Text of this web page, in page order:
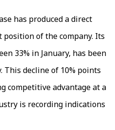
has produced a direct
of the company. Its
33% in January, has been
This decline of 10% points
competitive advantage at a
is recording indications